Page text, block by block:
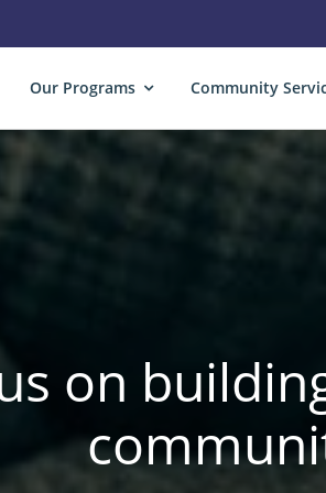
Our Programs Community
on